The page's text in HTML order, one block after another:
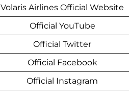
Volaris Airlines Official Website
Official YouTube
Official Twitter
Official Facebook
Official Instagram